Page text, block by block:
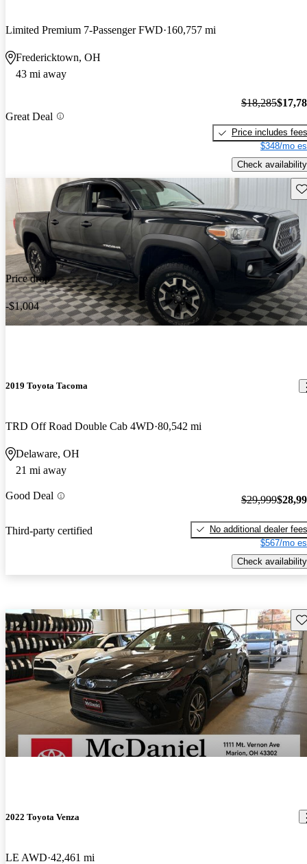
Limited Premium 7-Passenger FWD 160,757 mi
Fredericktown, OH
43 mi away
Great Deal
$18,285
Price includes fees
$348/mo
Check availability
Price drop
-$1,004
2019 Toyota Tacoma
TRD Off Road Double Cab 4WD 80,542 mi
Delaware, OH
21 mi away
Good Deal
Third-party certified
$29,999
No additional dealer fees
$567/mo
Check availability
2022 Toyota Venza
LE AWD 42,461 mi